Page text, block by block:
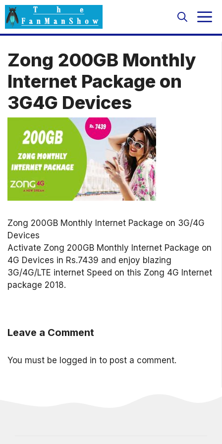
Skip
to
content
Zong 200GB Monthly
Internet Package on
3G4G Devices
Zong 200GB Monthly Internet Package on 3G/4G
Devices
Activate Zong 200GB Monthly Internet Package on
4G Devices in Rs.7439 and enjoy blazing
3G/4G/LTE internet Speed on this Zong 4G Internet
package 2018.
Leave a Comment
You must be logged in to post a comment.